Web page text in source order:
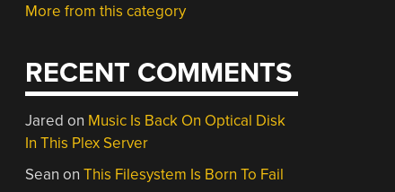
More from this category
RECENT COMMENTS
Jared on Music Is Back On Optical Disk
In This Plex Server
Sean onThis Filesystem Is Born To Fail